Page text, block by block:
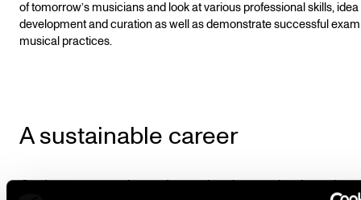
of tomorrow’s musicians and look at various professional skills, idea
development and curation as well as demonstrate successful
musical practices.
A sustainable career